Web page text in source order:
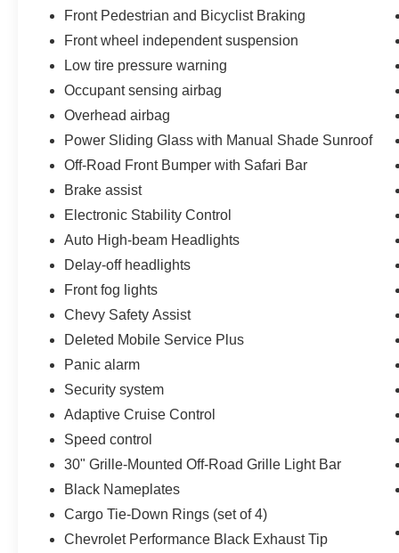
Front Pedestrian and Bicyclist Braking
Front wheel independent suspension
Low tire pressure warning
Occupant sensing airbag
Overhead airbag
Power Sliding Glass with Manual Shade Sunroof
Off-Road Front Bumper with Safari Bar
Brake assist
Electronic Stability Control
Auto High-beam Headlights
Delay-off headlights
Front fog lights
Chevy Safety Assist
Deleted Mobile Service Plus
Panic alarm
Security system
Adaptive Cruise Control
Speed control
30" Grille-Mounted Off-Road Grille Light Bar
Black Nameplates
Cargo Tie-Down Rings (set of 4)
Chevrolet Performance Black Exhaust Tip